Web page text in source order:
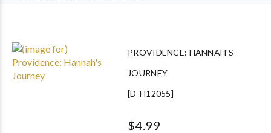
PROVIDENCE: HANNAH'S
JOURNEY
[D-H12055]
$4.99